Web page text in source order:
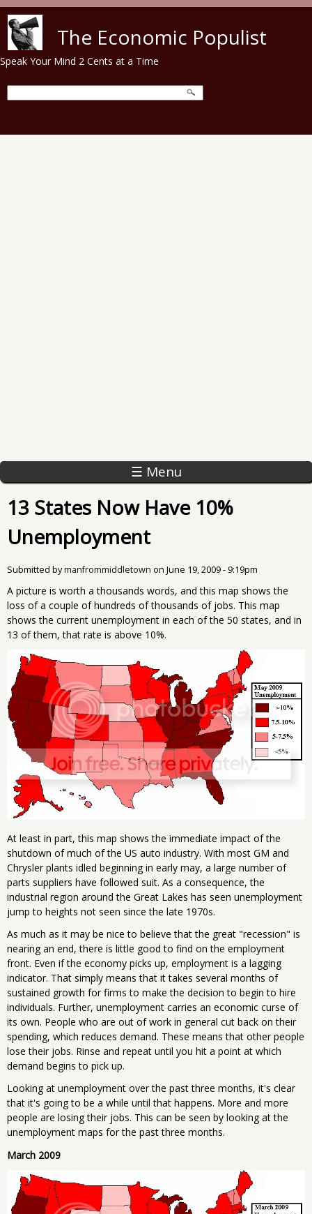
The Economic Populist
Speak Your Mind 2 Cents at a Time
☰ Menu
13 States Now Have 10%
Unemployment
Submitted bymanfrommiddletown on June 19, 2009 - 9:19pm
A picture is worth a thousands words, and this map shows the
loss of a couple of hundreds of thousands of jobs. This map
shows the current unemployment in each of the 50 states, and in
13 of them, that rate is above 10%.
At least in part, this map shows the immediate impact of the
shutdown of much of the US auto industry. With most GM and
Chrysler plants idled beginning in early may, a large number of
parts suppliers have followed suit. As a consequence, the
industrial region around the Great Lakes has seen unemployment
jump to heights not seen since the late 1970s.
As much as it may be nice to believe that the great "recession" is
nearing an end, there is little good to find on the employment
front. Even if the economy picks up, employment is a lagging
indicator. That simply means that it takes several months of
sustained growth for firms to make the decision to begin to hire
individuals. Further, unemployment carries an economic curse of
its own. People who are out of work in general cut back on their
spending, which reduces demand. These means that other people
lose their jobs. Rinse and repeat until you hit a point at which
demand begins to pick up.
Looking at unemployment over the past three months, it's clear
that it's going to be a while until that happens. More and more
people are losing their jobs. This can be seen by looking at the
unemployment maps for the past three months.
March 2009